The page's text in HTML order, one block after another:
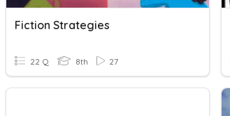
Fiction Strategies
22 Q 8th 27